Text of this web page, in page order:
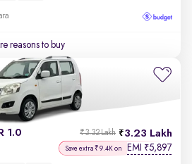
reasons to buy
1.0 3.23 Lakh
₹3.32 Lakh
Save extra ₹9.4K on EMI ₹5,897